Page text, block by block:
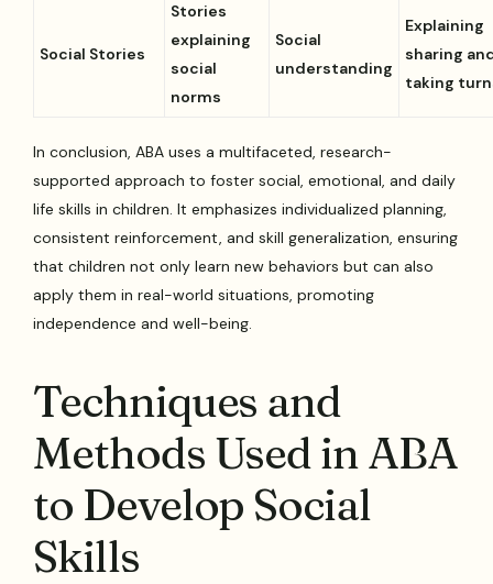
Social Stories
Stories
explaining
social
norms
Social
understanding
Explaining
sharing
taking
In conclusion, ABA uses a multifaceted, research-
supported approach to foster social, emotional, and daily
life skills in children. It emphasizes individualized planning,
consistent reinforcement, and skill generalization, ensuring
that children not only learn new behaviors but can also
apply them in real-world situations, promoting
independence and well-being.
Techniques and
Methods Used in ABA
to Develop Social
Skills